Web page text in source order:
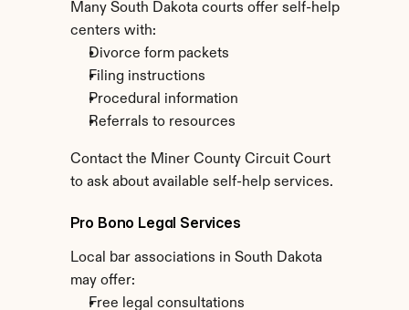
Many South Dakota courts offer self-help
centers with:
Divorce form packets
Filing instructions
Procedural information
Referrals to resources
Contact the Miner County Circuit Court
to ask about available self-help services.
Pro Bono Legal Services
Local bar associations in South Dakota
may offer:
Free legal consultations